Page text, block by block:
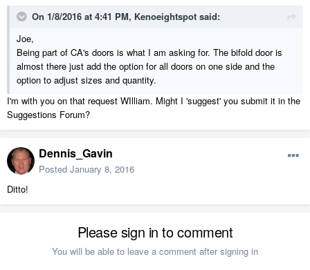
On 1/8/2016 at 4:41 PM, Kenoeightspot said:
Joe,
Being part of CA's doors is what I am asking for. The bifold door is
almost there just add the option for all doors on one side and the
option to adjust sizes and quantity.
I'm with you on that request WIlliam. Might I 'suggest' you submit it in the
Suggestions Forum?
Dennis_Gavin
Posted January 8, 2016
Ditto!
Please sign in to comment
You will be able to leave a comment after signing in